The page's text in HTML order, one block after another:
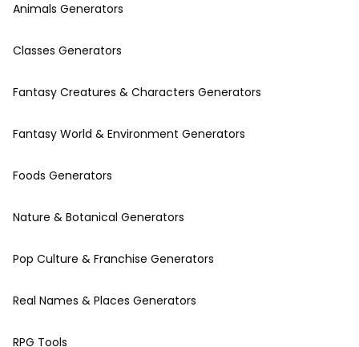
Animals Generators
Classes Generators
Fantasy Creatures & Characters Generators
Fantasy World & Environment Generators
Foods Generators
Nature & Botanical Generators
Pop Culture & Franchise Generators
Real Names & Places Generators
RPG Tools